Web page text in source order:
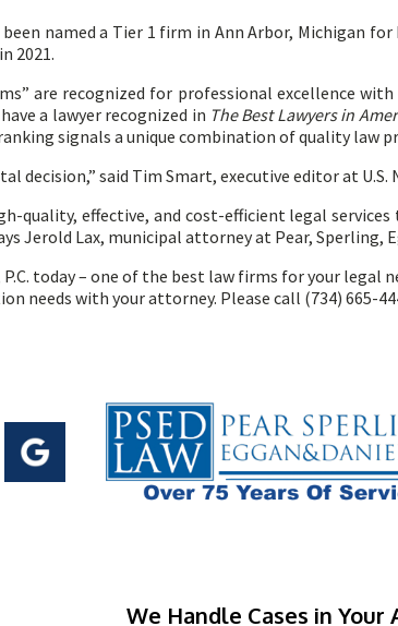
been named a Tier 1 firm in Ann Arbor, Michigan
2021.
are recognized for professional excellence
a lawyer recognized in The Best Lawyers in
signals a unique combination of quality law
decision,” said Tim Smart, executive editor at U.S.
quality, effective, and cost-efficient legal
Jerold Lax, municipal attorney at Pear, Sperling,
today – one of the best law firms for your legal
needs with your attorney. Please call (734) 665-
We Handle Cases in Your